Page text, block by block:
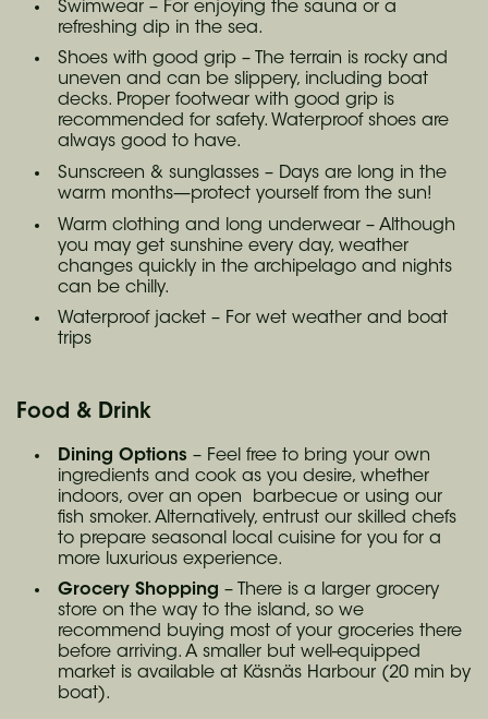
Swimwear – For enjoying the sauna or a
refreshing dip in the sea.
Shoes with good grip – The terrain is rocky and
uneven and can be slippery, including boat
decks. Proper footwear with good grip is
recommended for safety. Waterproof shoes are
always good to have.
Sunscreen & sunglasses – Days are long in the
warm months—protect yourself from the sun!
Warm clothing and long underwear – Although
you may get sunshine every day, weather
changes quickly in the archipelago and nights
can be chilly.
Waterproof jacket – For wet weather and boat
trips
Food & Drink
Dining Options – Feel free to bring your own
ingredients and cook as you desire, whether
indoors, over an open barbecue or using our
fish smoker. Alternatively, entrust our skilled chefs
to prepare seasonal local cuisine for you for a
more luxurious experience.
Grocery Shopping – There is a larger grocery
store on the way to the island, so we
recommend buying most of your groceries there
before arriving. A smaller but well-equipped
market is available at Käsnäs Harbour (20 min by
boat).